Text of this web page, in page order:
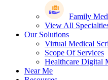
Family
View All
Our Solutions
Virtual Medical
Scope Of Services
Healthcare Digital
Near Me